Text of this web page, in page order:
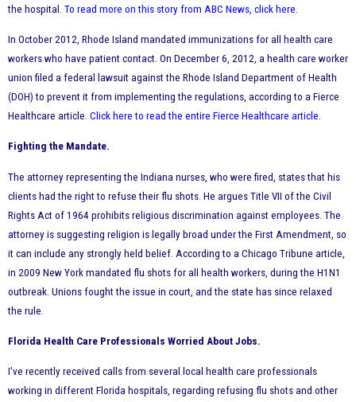
the hospital. To read more on this story from ABC News, click here
In October 2012, Rhode Island mandated immunizations for all health care
workers who have patient contact. On December 6, 2012, a health care worker
union filed a federal lawsuit against the Rhode Island Department of Health
(DOH) to prevent it from implementing the regulations, according to a Fierce
Healthcare article. Click here to read the entire Fierce Healthcare article
Fighting the Mandate.
The attorney representing the Indiana nurses, who were fired, states that his
clients had the right to refuse their flu shots. He argues Title VII of the Civil
Rights Act of 1964 prohibits religious discrimination against employees. The
attorney is suggesting religion is legally broad under the First Amendment, so
it can include any strongly held belief. According to a Chicago Tribune article,
in 2009 New York mandated flu shots for all health workers, during the H1N1
outbreak. Unions fought the issue in court, and the state has since relaxed
the rule.
Florida Health Care Professionals Worried About Jobs.
I’ve recently received calls from several local health care professionals
working in different Florida hospitals, regarding refusing flu shots and other